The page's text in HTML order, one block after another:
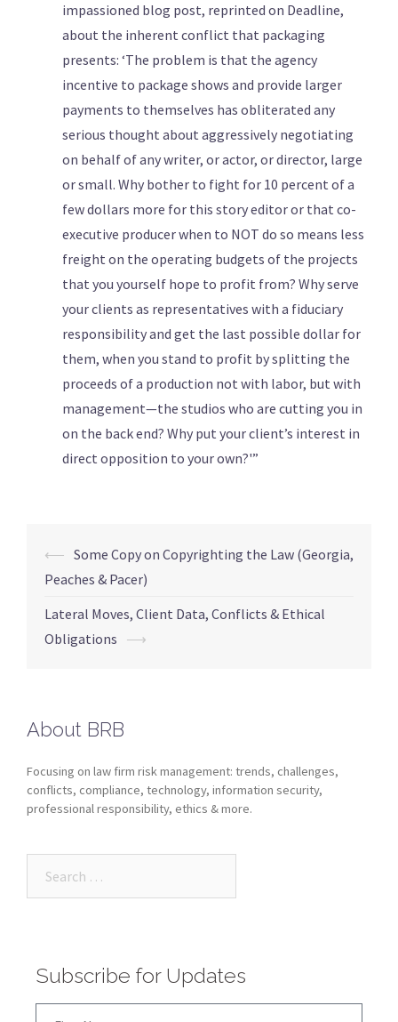
impassioned blog post, reprinted on Deadline,
about the inherent conflict that packaging
presents: ‘The problem is that the agency
incentive to package shows and provide larger
payments to themselves has obliterated any
serious thought about aggressively negotiating
on behalf of any writer, or actor, or director, large
or small. Why bother to fight for 10 percent of a
few dollars more for this story editor or that co-
executive producer when to NOT do so means less
freight on the operating budgets of the projects
that you yourself hope to profit from? Why serve
your clients as representatives with a fiduciary
responsibility and get the last possible dollar for
them, when you stand to profit by splitting the
proceeds of a production not with labor, but with
management—the studios who are cutting you in
on the back end? Why put your client’s interest in
direct opposition to your own?'”
⟵ Some Copy on Copyrighting the Law (Georgia,
Peaches & Pacer)
Lateral Moves, Client Data, Conflicts & Ethical
Obligations ⟶
About BRB
Focusing on law firm risk management: trends, challenges,
conflicts, compliance, technology, information security,
professional responsibility, ethics & more.
Subscribe for Updates